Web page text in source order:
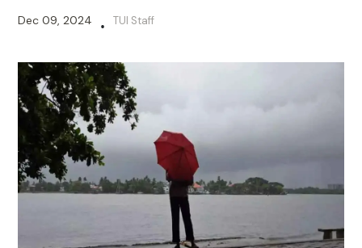
Dec 09, 2024 • TUI Staff